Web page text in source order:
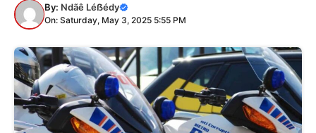
By: Ndãê Léẞédy
On: Saturday, May 3, 2025 5:55 PM